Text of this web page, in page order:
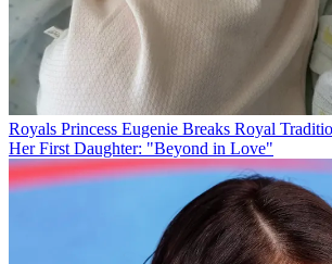
Royals Princess Eugenie Breaks Royal
Her First Daughter: "Beyond in Love"